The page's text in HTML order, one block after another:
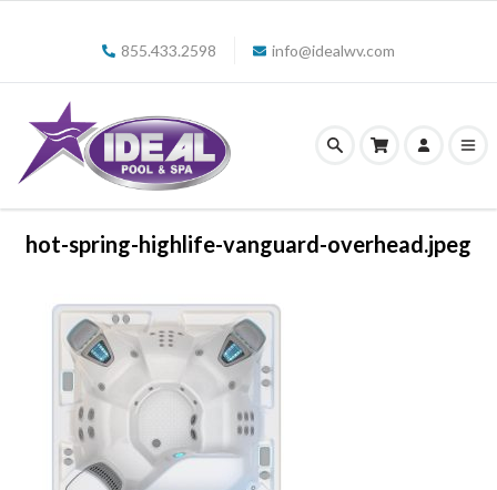
855.433.2598 info@idealwv.com
hot-spring-highlife-vanguard-overhead.jpeg